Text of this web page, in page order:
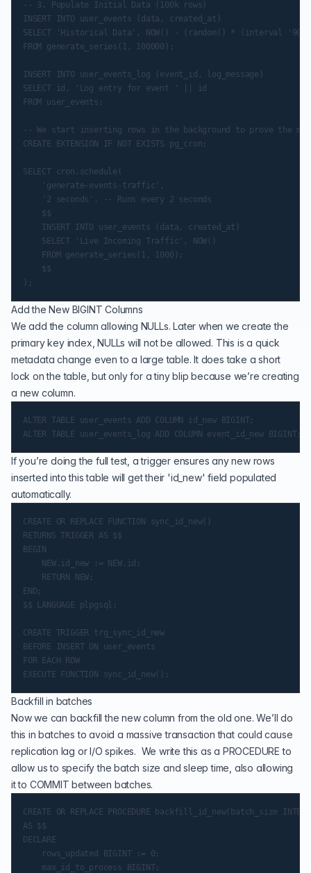
-- 3. Populate Initial Data (100k rows)
INSERT INTO user_events (data, created_at)
SELECT 'Historical Data', NOW() - (random() * (interval '90
FROM generate_series(1, 100000);
INSERT INTO user_events_log (event_id, log_message)
SELECT id, 'Log entry for event ' || id
FROM user_events;
-- We start inserting rows in the background to prove the
CREATE EXTENSION IF NOT EXISTS pg_cron;
SELECT cron.schedule(
    'generate-events-traffic',
    '2 seconds', -- Runs every 2 seconds
    $$
    INSERT INTO user_events (data, created_at)
    SELECT 'Live Incoming Traffic', NOW()
    FROM generate_series(1, 1000);
    $$
Add the New BIGINT Columns
We add the column allowing NULLs. Later when we create the
primary key index, NULLs will not be allowed. This is a quick
metadata change even to a large table. It does take a short
lock on the table, but only for a tiny blip because we’re creating
a new column.
ALTER TABLE user_events ADD COLUMN id_new BIGINT;
If you’re doing the full test, a trigger ensures any new rows
inserted into this table will get their 'id_new' field populated
automatically.
CREATE OR REPLACE FUNCTION sync_id_new()
RETURNS TRIGGER AS $$
BEGIN
    NEW.id_new := NEW.id;
    RETURN NEW;
END;
$$ LANGUAGE plpgsql;
CREATE TRIGGER trg_sync_id_new
BEFORE INSERT ON user_events
FOR EACH ROW
Backfill in batches
Now we can backfill the new column from the old one. We’ll do
this in batches to avoid a massive transaction that could cause
replication lag or I/O spikes. We write this as a PROCEDURE to
allow us to specify the batch size and sleep time, also allowing
it to COMMIT between batches.
CREATE OR REPLACE PROCEDURE backfill_id_new(batch_size
AS $$
DECLARE
    rows_updated BIGINT := 0;
    max_id_to_process BIGINT;